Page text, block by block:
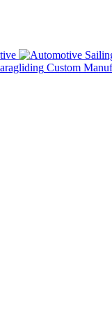
Custom